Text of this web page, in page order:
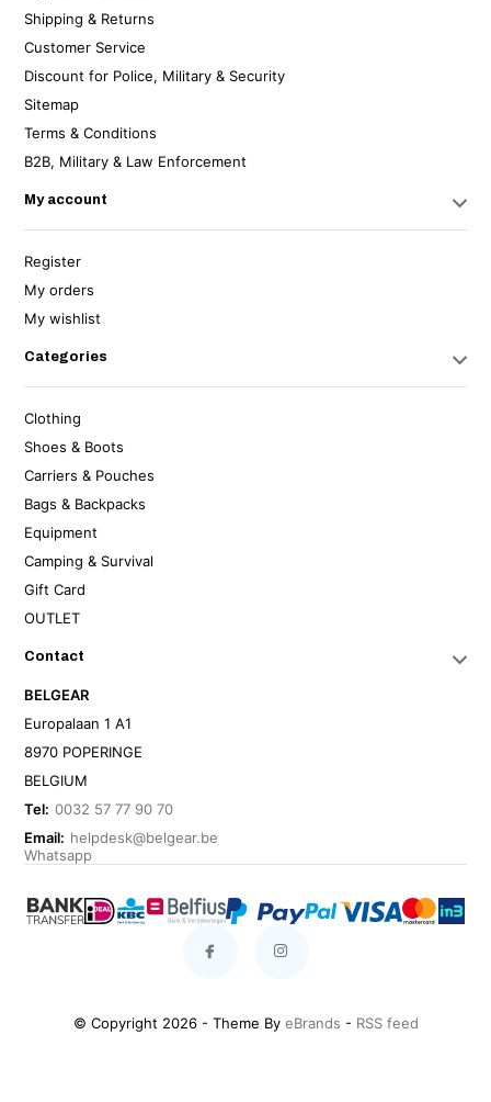
Shipping & Returns
Customer Service
Discount for Police, Military & Security
Sitemap
Terms & Conditions
B2B, Military & Law Enforcement
My account
Register
My orders
My wishlist
Categories
Clothing
Shoes & Boots
Carriers & Pouches
Bags & Backpacks
Equipment
Camping & Survival
Gift Card
OUTLET
Contact
BELGEAR
Europalaan 1 A1
8970 POPERINGE
BELGIUM
Tel: 0032 57 77 90 70
Email: helpdesk@belgear.be
Whatsapp
© Copyright 2026 - Theme By eBrands - RSS feed